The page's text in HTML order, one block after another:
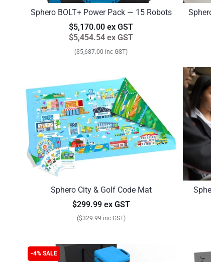
Sphero BOLT+ Power Pack — 15 Robots
$5,170.00 ex GST
$5,454.54 ex GST
($5,687.00 inc GST)
Sphero City & Golf Code Mat
$299.99 ex GST
($329.99 inc GST)
-4% SALE